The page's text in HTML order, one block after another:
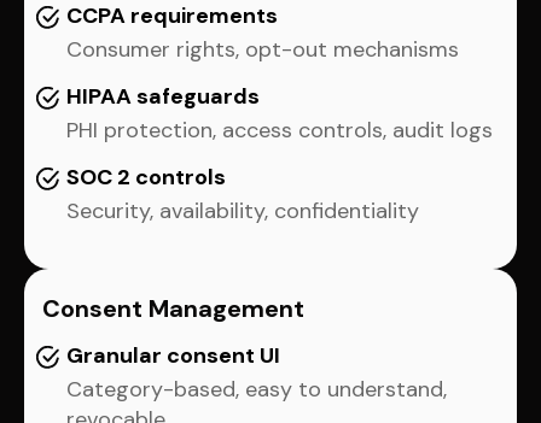
CCPA requirements
Consumer rights, opt-out mechanisms
HIPAA safeguards
PHI protection, access controls, audit logs
SOC 2 controls
Security, availability, confidentiality
Consent Management
Granular consent UI
Category-based, easy to understand,